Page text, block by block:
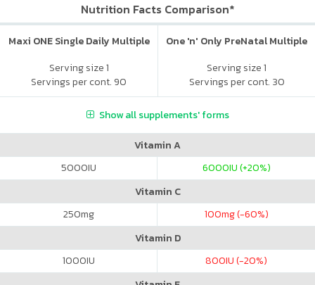
Nutrition Facts Comparison*
Maxi ONE Single Daily Multiple
Serving size 1
Servings per cont. 90
One 'n' Only PreNatal Multiple
Serving size 1
Servings per cont. 30
Show all supplements' forms
Vitamin A
5000IU 6000IU (+20%)
Vitamin C
250mg 100mg (-60%)
Vitamin D
1000IU 800IU (-20%)